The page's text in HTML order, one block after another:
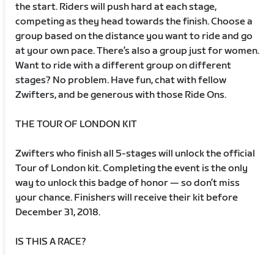
the start. Riders will push hard at each stage,
competing as they head towards the finish. Choose a
group based on the distance you want to ride and go
at your own pace. There’s also a group just for women.
Want to ride with a different group on different
stages? No problem. Have fun, chat with fellow
Zwifters, and be generous with those Ride Ons.
THE TOUR OF LONDON KIT
Zwifters who finish all 5-stages will unlock the official
Tour of London kit. Completing the event is the only
way to unlock this badge of honor — so don’t miss
your chance. Finishers will receive their kit before
December 31, 2018.
IS THIS A RACE?